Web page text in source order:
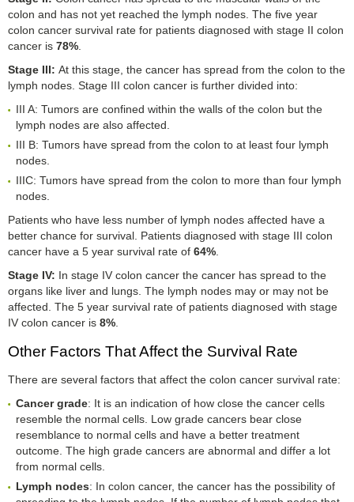
colon and has not yet reached the lymph nodes. The five year
colon cancer survival rate for patients diagnosed with stage II colon
cancer is 78%
Stage III: At this stage, the cancer has spread from the colon to the
lymph nodes. Stage III colon cancer is further divided into:
III A: Tumors are confined within the walls of the colon but the
lymph nodes are also affected.
III B: Tumors have spread from the colon to at least four lymph
nodes.
IIIC: Tumors have spread from the colon to more than four lymph
nodes.
Patients who have less number of lymph nodes affected have a
better chance for survival. Patients diagnosed with stage III colon
cancer have a 5 year survival rate of 64%
Stage IV: In stage IV colon cancer the cancer has spread to the
organs like liver and lungs. The lymph nodes may or may not be
affected. The 5 year survival rate of patients diagnosed with stage
IV colon cancer is 8%
Other Factors That Affect the Survival Rate
There are several factors that affect the colon cancer survival rate:
Cancer grade: It is an indication of how close the cancer cells
resemble the normal cells. Low grade cancers bear close
resemblance to normal cells and have a better treatment
outcome. The high grade cancers are abnormal and differ a lot
from normal cells.
Lymph nodes: In colon cancer, the cancer has the possibility of